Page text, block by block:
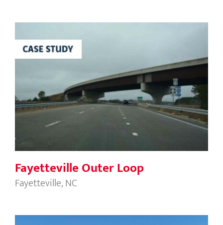
Fayetteville Outer Loop
Fayetteville Outer Loop
Fayetteville, NC